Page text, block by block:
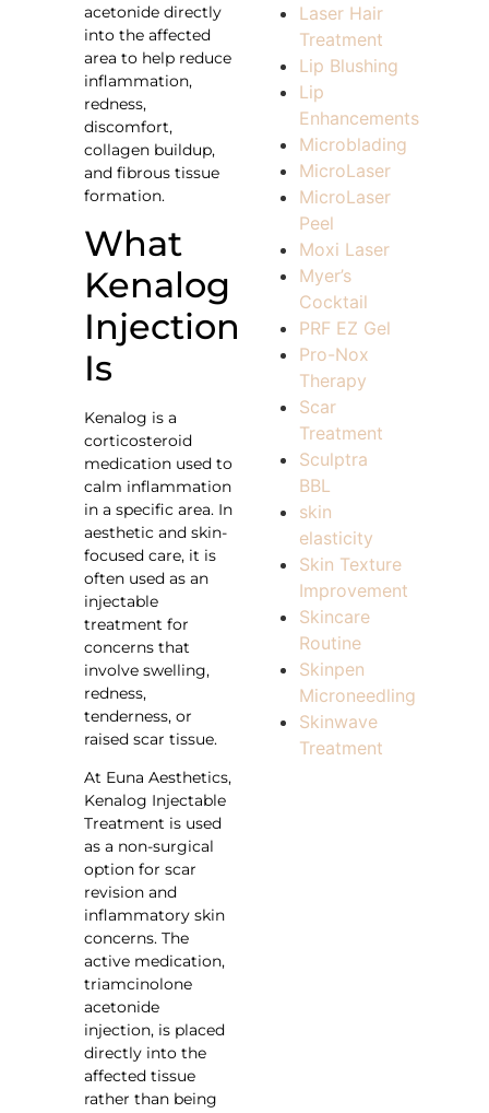
acetonide directly
into the affected
area to help reduce
inflammation,
redness,
discomfort,
collagen buildup,
and fibrous tissue
formation.
What
Kenalog
Injection
Is
Kenalog is a
corticosteroid
medication used to
calm inflammation
in a specific area. In
aesthetic and skin-
focused care, it is
often used as an
injectable
treatment for
concerns that
involve swelling,
redness,
tenderness, or
raised scar tissue.
At Euna Aesthetics,
Kenalog Injectable
Treatment is used
as a non-surgical
option for scar
revision and
inflammatory skin
concerns. The
active medication,
triamcinolone
acetonide
injection, is placed
directly into the
affected tissue
rather than being
Laser Hair
Treatment
Lip Blushing
Lip
Enhancements
Microblading
MicroLaser
MicroLaser
Peel
Moxi Laser
Myer’s
Cocktail
PRF EZ Gel
Pro-Nox
Therapy
Scar
Treatment
Sculptra
BBL
skin
elasticity
Skin Texture
Improvement
Skincare
Routine
Skinpen
Microneedling
Skinwave
Treatment